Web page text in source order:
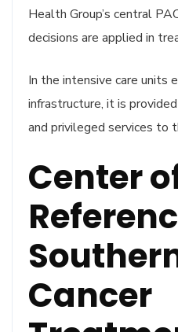
Health Group’s central
decisions are applied in
In the intensive care units
infrastructure, it is
and privileged services to
Center
Cancer